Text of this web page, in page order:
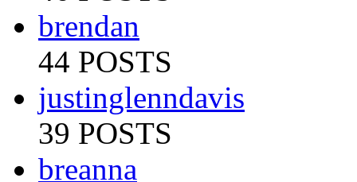
brendan
44 POSTS
justinglenndavis
39 POSTS
breanna